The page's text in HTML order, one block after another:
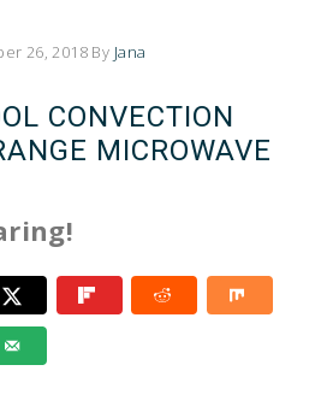
26, 2018 By Jana
CONVECTION
MICROWAVE